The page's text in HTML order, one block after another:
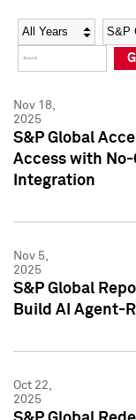
Social Media
Press Kit
Social Media
Press Kit
Year
Nov 18,
2025
S&P Global
Access with No-
Integration
Nov 5,
2025
S&P Global
Build AI Agent-
Oct 22,
2025